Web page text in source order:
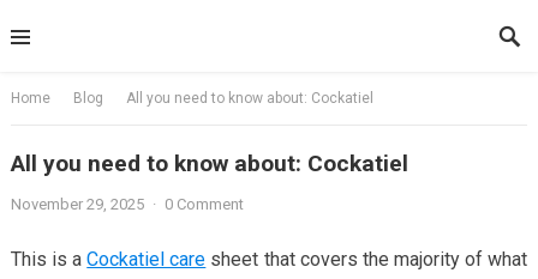
to
Home Blog All you need to know about: Cockatiel
All you need to know about: Cockatiel
November 29, 2025 · 0 Comment
This is aCockatiel care sheet that covers the majority of what